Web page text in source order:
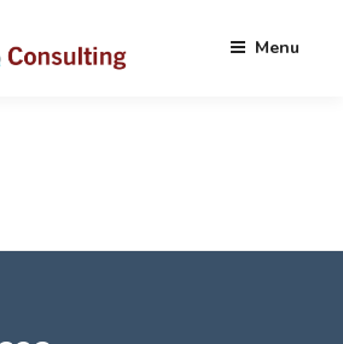
Menu